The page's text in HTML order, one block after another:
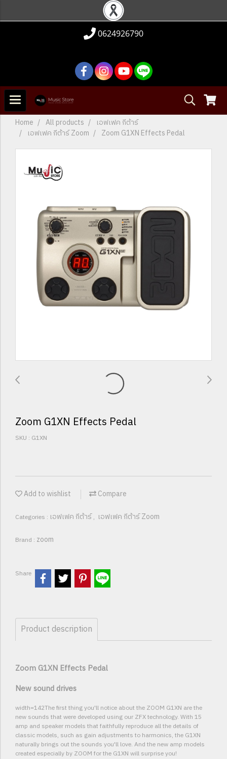
0624926790
Home All products
เอฟเฟค กีต้าร์
เอฟเฟค กีต้าร์ Zoom
Zoom G1XN Effects Pedal
Zoom G1XN Effects Pedal
SKU : G1XN
Add to wishlist Compare
Categories : เอฟเฟค กีต้าร์, เอฟเฟค กีต้าร์ Zoom
Brand : zoom
Share
Product description
Zoom G1XN Effects Pedal
New sound drives
width=142The first thing you'll notice about the ZOOM G1XN are the
new sounds that were developed using our ZFX technology. With 15
amp and speaker models that faithfully reproduce all the details of
classic models, such as gain adjustments to harmonics, the G1XN
naturally brings out the sounds you'll love. And the new amp models
created especially by ZOOM for the G1XN will surprise you!